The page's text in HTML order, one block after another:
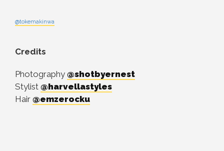
@tokemakinwa
Credits
Photography @shotbyernest
Stylist @harvellastyles
Hair @emzerocku